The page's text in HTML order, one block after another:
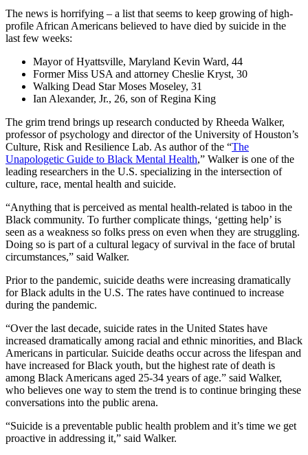
The news is horrifying – a list that seems to keep growing of high-
profile African Americans believed to have died by suicide in the
last few weeks:
Mayor of Hyattsville, Maryland Kevin Ward, 44
Former Miss USA and attorney Cheslie Kryst, 30
Walking Dead Star Moses Moseley, 31
Ian Alexander, Jr., 26, son of Regina King
The grim trend brings up research conducted by Rheeda Walker,
professor of psychology and director of the University of Houston’s
Culture, Risk and Resilience Lab. As author of the “The
Unapologetic Guide to Black Mental Health,” Walker is one of the
leading researchers in the U.S. specializing in the intersection of
culture, race, mental health and suicide.
“Anything that is perceived as mental health-related is taboo in the
Black community. To further complicate things, ‘getting help’ is
seen as a weakness so folks press on even when they are struggling.
Doing so is part of a cultural legacy of survival in the face of brutal
circumstances,” said Walker.
Prior to the pandemic, suicide deaths were increasing dramatically
for Black adults in the U.S. The rates have continued to increase
during the pandemic.
“Over the last decade, suicide rates in the United States have
increased dramatically among racial and ethnic minorities, and Black
Americans in particular. Suicide deaths occur across the lifespan and
have increased for Black youth, but the highest rate of death is
among Black Americans aged 25-34 years of age.” said Walker,
who believes one way to stem the trend is to continue bringing these
conversations into the public arena.
“Suicide is a preventable public health problem and it’s time we get
proactive in addressing it,” said Walker.